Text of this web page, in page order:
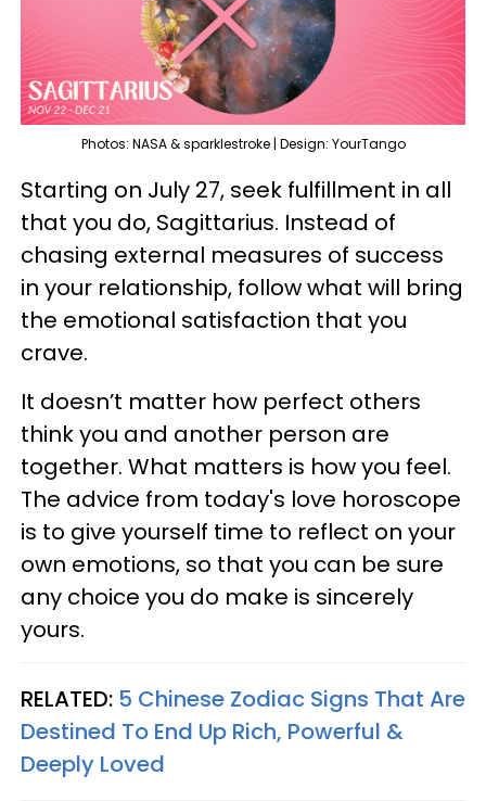
Photos: NASA & sparklestroke | Design: YourTango
Starting on July 27, seek fulfillment in all
that you do, Sagittarius. Instead of
chasing external measures of success
in your relationship, follow what will bring
the emotional satisfaction that you
crave.
It doesn’t matter how perfect others
think you and another person are
together. What matters is how you feel.
The advice from today's love horoscope
is to give yourself time to reflect on your
own emotions, so that you can be sure
any choice you do make is sincerely
yours.
RELATED: 5 Chinese Zodiac Signs That Are
Destined To End Up Rich, Powerful &
Deeply Loved